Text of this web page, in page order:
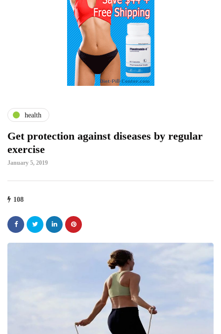
health
Get protection against diseases by regular
exercise
January 5, 2019
108